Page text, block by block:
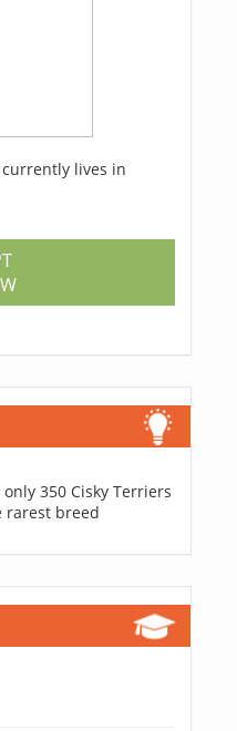
currently lives in
350 Cisky Terriers
rarest breed